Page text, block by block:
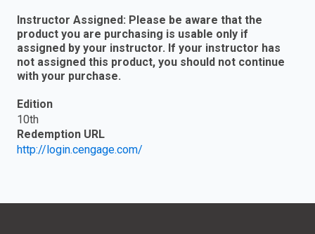
Instructor Assigned: Please be aware that the
product you are purchasing is usable only if
assigned by your instructor. If your instructor has
not assigned this product, you should not continue
with your purchase.
Edition
10th
Redemption URL
http://login.cengage.com/